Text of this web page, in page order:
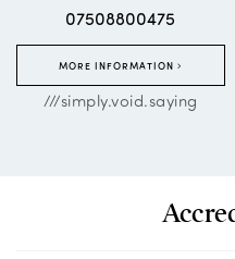
07508800475
MORE INFORMATION
///simply.void.saying